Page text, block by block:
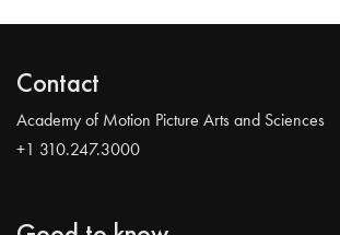
Contact
Academy of Motion Picture Arts and Sciences
+1 310.247.3000